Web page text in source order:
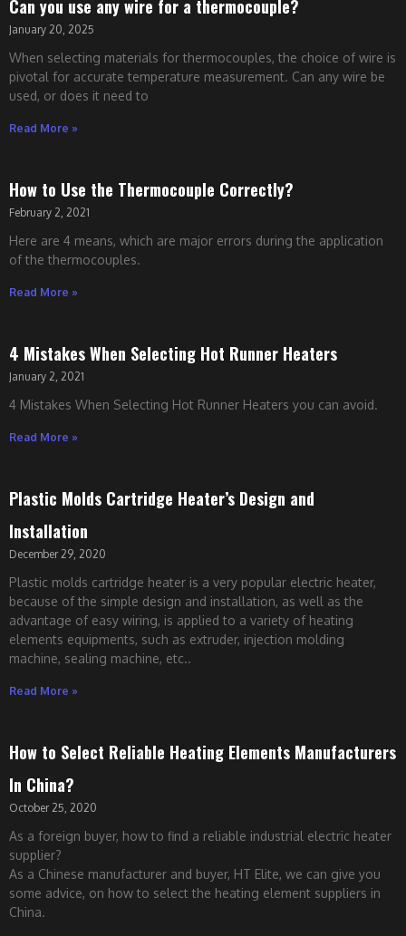
Can you use any wire for a thermocouple?
January 20, 2025
When selecting materials for thermocouples, the choice of wire is
pivotal for accurate temperature measurement. Can any wire be
used, or does it need to
Read More »
How to Use the Thermocouple Correctly?
February 2, 2021
Here are 4 means, which are major errors during the application
of the thermocouples.
Read More »
4 Mistakes When Selecting Hot Runner Heaters
January 2, 2021
4 Mistakes When Selecting Hot Runner Heaters you can avoid.
Read More »
Plastic Molds Cartridge Heater’s Design and
Installation
December 29, 2020
Plastic molds cartridge heater is a very popular electric heater,
because of the simple design and installation, as well as the
advantage of easy wiring, is applied to a variety of heating
elements equipments, such as extruder, injection molding
machine, sealing machine, etc..
Read More »
How to Select Reliable Heating Elements Manufacturers
In China?
October 25, 2020
As a foreign buyer, how to find a reliable industrial electric heater
supplier?
As a Chinese manufacturer and buyer, HT Elite, we can give you
some advice, on how to select the heating element suppliers in
China.